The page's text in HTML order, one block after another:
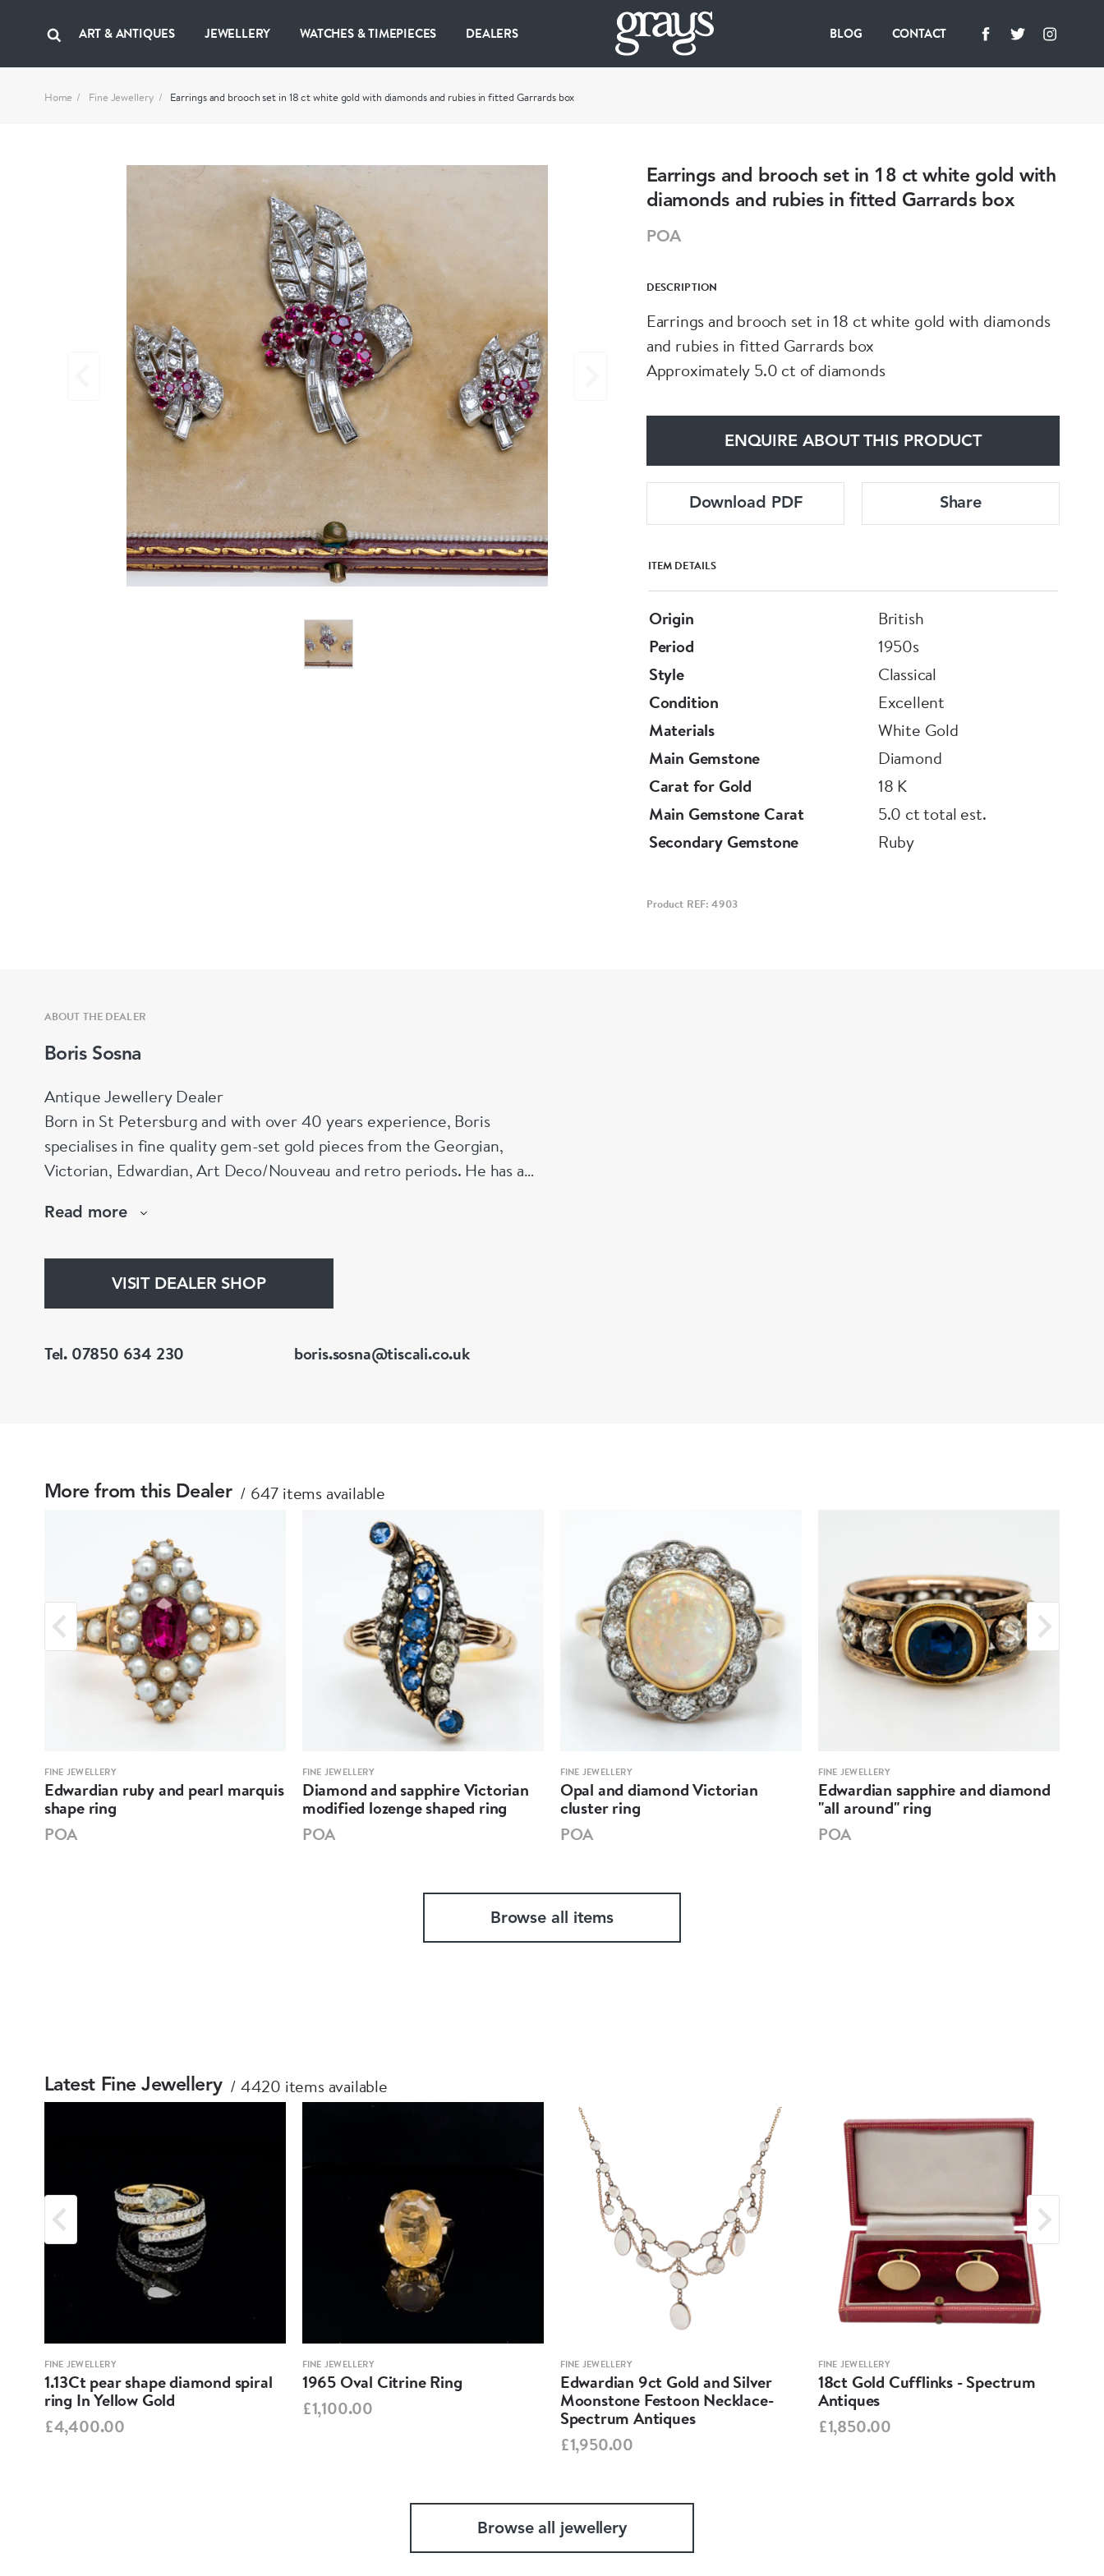
ART & ANTIQUES JEWELLERY WATCHES & TIMEPIECES DEALERS BLOG CONTACT
Home Fine Jewellery Earrings and brooch set in 18 ct white gold with diamonds and rubies in fitted Garrards box
Earrings and brooch set in 18 ct white gold with
diamonds and rubies in fitted Garrards box
POA
DESCRIPTION
Earrings and brooch set in 18 ct white gold with diamonds
and rubies in fitted Garrards box
Approximately 5.0 ct of diamonds
ENQUIRE ABOUT THIS PRODUCT
Download PDF Share
ITEM DETAILS
Origin
British
Period
1950s
Style
Classical
Condition
Excellent
Materials
White Gold
Main Gemstone
Diamond
Carat for Gold
18 K
Main Gemstone Carat
5.0 ct total est.
Secondary Gemstone
Ruby
Product REF: 4903
ABOUT THE DEALER
Boris Sosna
Antique Jewellery Dealer
Born in St Petersburg and with over 40 years experience, Boris
specialises in fine quality gem-set gold pieces from the Georgian,
Victorian, Edwardian, Art Deco/Nouveau and retro periods. He has a
gemstones.
Read more
VISIT DEALER SHOP
Tel. 07850 634 230 boris.sosna@tiscali.co.uk
More from this Dealer 647 items available
FINE JEWELLERY
Edwardian ruby and pearl marquis
shape ring
POA
FINE JEWELLERY
Diamond and sapphire Victorian
modified lozenge shaped ring
POA
FINE JEWELLERY
Opal and diamond Victorian
cluster ring
POA
FINE JEWELLERY
Edwardian sapphire and diamond
"all around" ring
POA
Browse all items
Latest Fine Jewellery 4420 items available
FINE JEWELLERY
1.13Ct pear shape diamond spiral
ring In Yellow Gold
£4,400.00
FINE JEWELLERY
1965 Oval Citrine Ring
£1,100.00
FINE JEWELLERY
Edwardian 9ct Gold and Silver
Moonstone Festoon Necklace-
Spectrum Antiques
£1,950.00
FINE JEWELLERY
18ct Gold Cufflinks - Spectrum
Antiques
£1,850.00
Browse all jewellery